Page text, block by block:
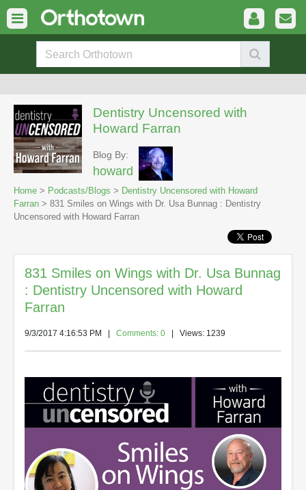
Dentistry Uncensored with
Howard Farran
Blog By:
howard
Home > Podcasts/Blogs > Dentistry Uncensored with Howard
Farran > 831 Smiles on Wings with Dr. Usa Bunnag : Dentistry
Uncensored with Howard Farran
831 Smiles on Wings with Dr. Usa Bunnag
: Dentistry Uncensored with Howard
Farran
9/3/2017 4:16:53 PM Comments: 0 | Views: 1239